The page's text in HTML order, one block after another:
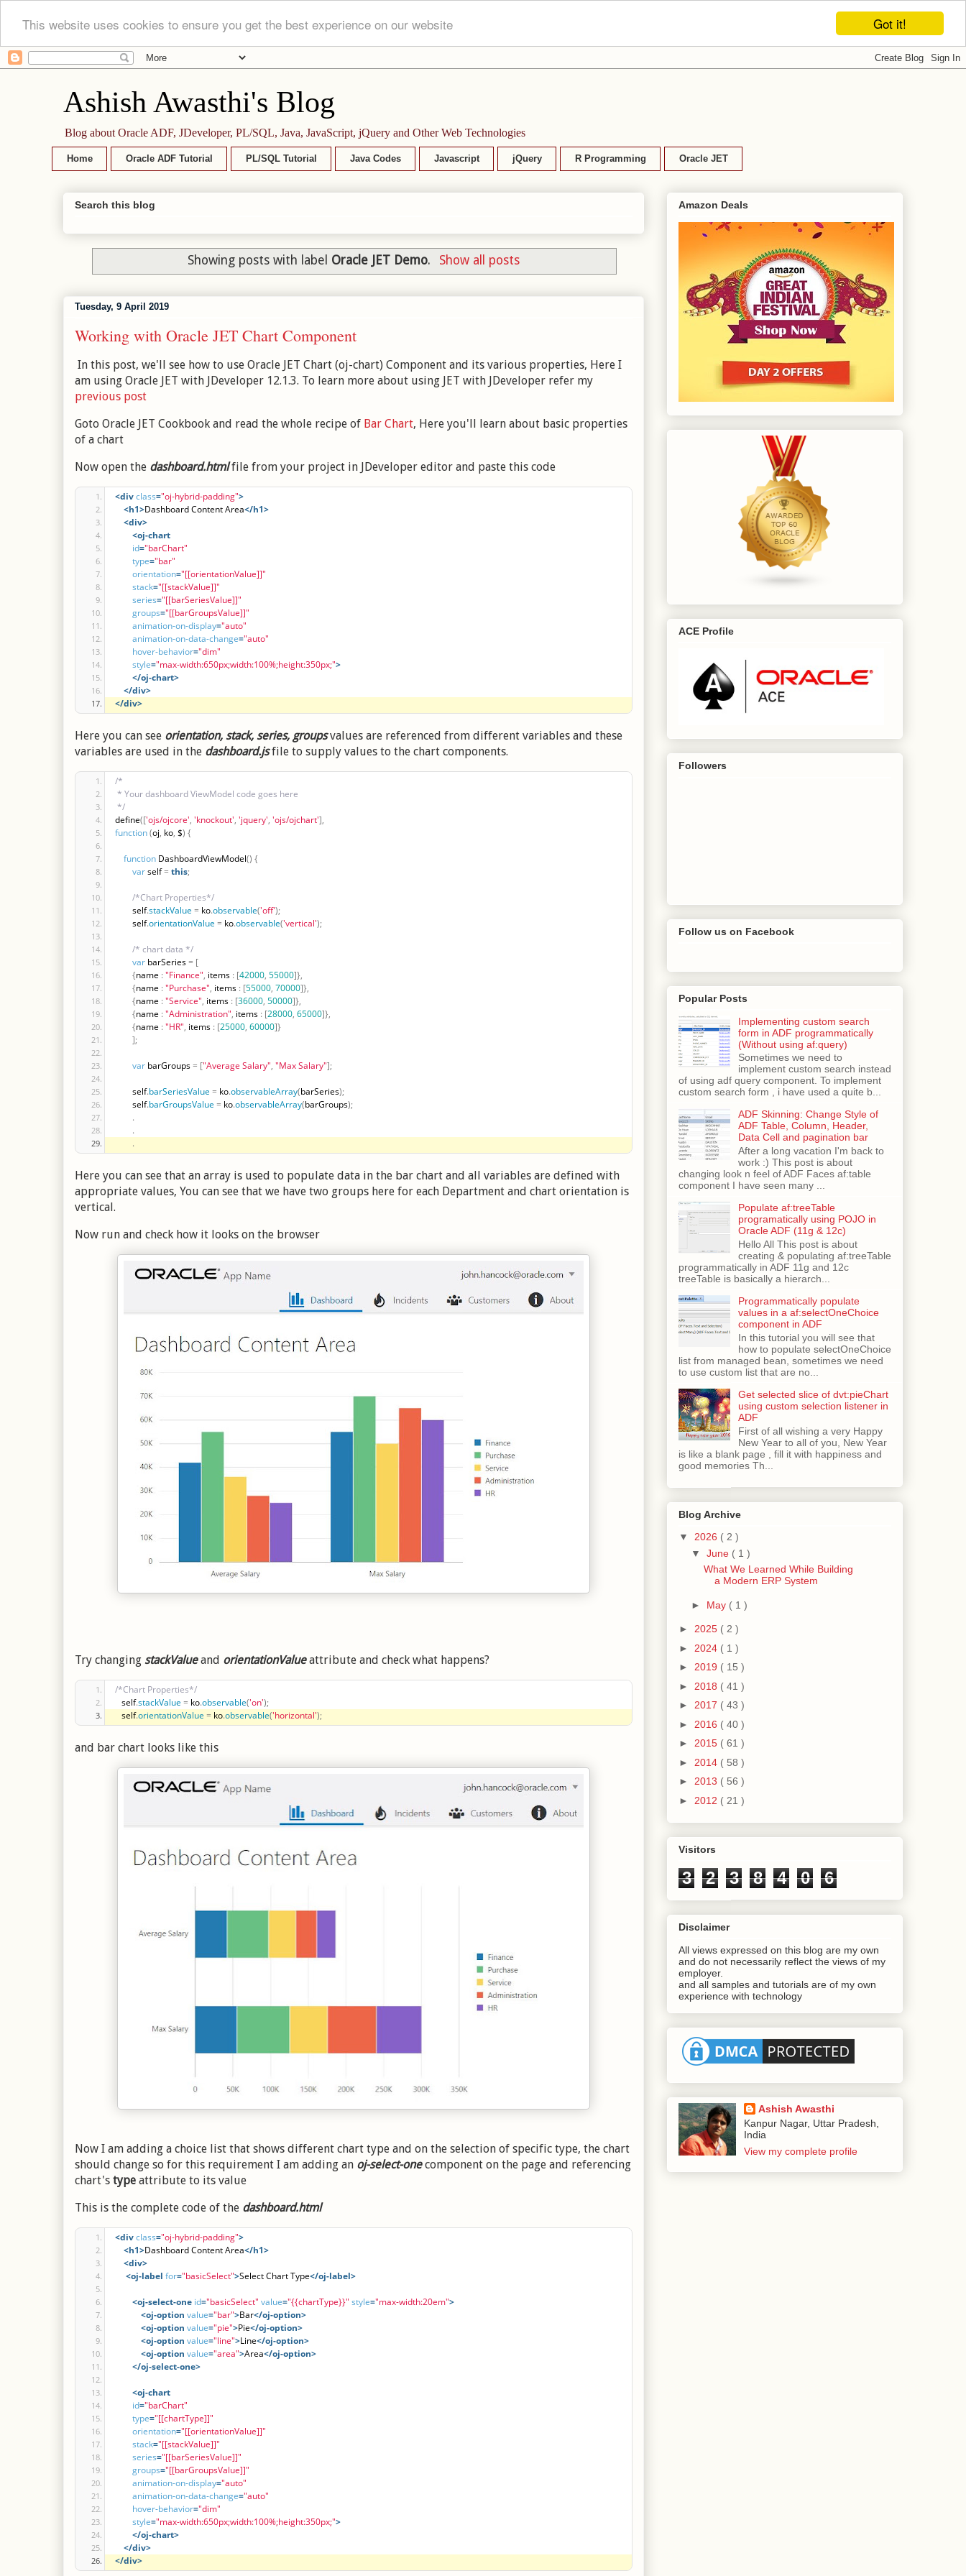
Got it!
This website uses cookies to ensure you get the best experience on our website
Ashish Awasthi's Blog
Blog about Oracle ADF, JDeveloper, PL/SQL, Java, JavaScript, jQuery and Other Web Technologies
Home Oracle ADF Tutorial PL/SQL Tutorial Java Codes Javascript jQuery R Programming Oracle JET
Search this blog
Showing posts with label Oracle JET Demo. Show all posts
Tuesday, 9 April 2019
Working with Oracle JET Chart Component
In this post, we'll see how to use Oracle JET Chart (oj-chart) Component and its various properties, Here I
am using Oracle JET with JDeveloper 12.1.3. To learn more about using JET with JDeveloper refer my
previous post
Goto Oracle JET Cookbook and read the whole recipe of Bar Chart, Here you'll learn about basic properties
of a chart
Now open the dashboard.htmlfile from your project in JDeveloper editor and paste this code
<divclass="oj-hybrid-padding">
<h1>Dashboard Content Area</h1>
<div>
<oj-chart
id="barChart"
type="bar"
orientation="[[orientationValue]]"
stack="[[stackValue]]"
series="[[barSeriesValue]]"
groups="[[barGroupsValue]]"
animation-on-display="auto"
animation-on-data-change="auto"
hover-behavior="dim"
style="max-width:650px;width:100%;height:350px;">
</oj-chart>
</div>
</div>
Here you can see orientation, stack, series, groupsvalues are referenced from different variables and these
variables are used in the dashboard.jsfile to supply values to the chart components.
/*
* Your dashboard ViewModel code goes here
*/
define(['ojs/ojcore', 'knockout', 'jquery', 'ojs/ojchart'],
function(oj, ko, $) {
function DashboardViewModel() {
var self = this;
/*Chart Properties*/
        self
.stackValue = ko.observable('off');
        self
.orientationValue = ko.observable('vertical');
/* chart data */
var barSeries = [
{name :"Finance", items : [42000, 55000]},
{name :"Purchase", items : [55000, 70000]},
{name :"Service", items : [36000, 50000]},
{name :"Administration", items : [28000, 65000]},
{name :"HR", items : [25000, 60000]}
];
var barGroups = ["Average Salary", "Max Salary"];
        self
.barSeriesValue = ko.observableArray(barSeries);
        self
.barGroupsValue = ko.observableArray(barGroups);
.
.
.
Here you can see that an array is used to populate data in the bar chart and all variables are defined with
appropriate values, You can see that we have two groups here for each Department and chart orientation is
vertical.
Now run and check how it looks on the browser
Try changing stackValue and orientationValue attribute and check what happens?
/*Chart Properties*/
   self
.stackValue = ko.observable('on');
   self
.orientationValue = ko.observable('horizontal');
and bar chart looks like this
Now I am adding a choice list that shows different chart type and on the selection of specific type, the chart
should change so for this requirement I am adding an oj-select-onecomponent on the page and referencing
chart's type attribute to its value
This is the complete code of the dashboard.html
<divclass="oj-hybrid-padding">
<h1>Dashboard Content Area</h1>
<div>
<oj-label for="basicSelect">Select Chart Type</oj-label>
<oj-select-one id="basicSelect" value="{{chartType}}" style="max-width:20em">
<oj-option value="bar">Bar</oj-option>
<oj-option value="pie">Pie</oj-option>
<oj-option value="line">Line</oj-option>
<oj-option value="area">Area</oj-option>
</oj-select-one>
<oj-chart
id="barChart"
type="[[chartType]]"
orientation="[[orientationValue]]"
stack="[[stackValue]]"
series="[[barSeriesValue]]"
groups="[[barGroupsValue]]"
animation-on-display="auto"
animation-on-data-change="auto"
hover-behavior="dim"
style="max-width:650px;width:100%;height:350px;">
</oj-chart>
</div>
</div>
Amazon Deals
ACE Profile
Followers
Follow us on Facebook
Popular Posts
Implementing custom search
form in ADF programmatically
(Without using af:query)
Sometimes we need to
implement custom search instead
of using adf query component. To implement
custom search form , i have used a quite b...
ADF Skinning: Change Style of
ADF Table, Column, Header,
Data Cell and pagination bar
After a long vacation I'm back to
work :) This post is about
changing look n feel of ADF Faces af:table
component I have seen many ...
Populate af:treeTable
programatically using POJO in
Oracle ADF (11g & 12c)
Hello All This post is about
creating & populating af:treeTable
programmatically in ADF 11g and 12c
treeTable is basically a hierarch...
Programmatically populate
values in a af:selectOneChoice
component in ADF
In this tutorial you will see that
how to populate selectOneChoice
list from managed bean, sometimes we need
to use custom list that are no...
Get selected slice of dvt:pieChart
using custom selection listener in
ADF
First of all wishing a very Happy
New Year to all of you, New Year
is like a blank page , fill it with happiness and
good memories Th...
Blog Archive
▼ 2026 ( 2 )
▼ June ( 1 )
What We Learned While Building
a Modern ERP System
► May ( 1 )
► 2025 ( 2 )
► 2024 ( 1 )
► 2019 ( 15 )
► 2018 ( 41 )
► 2017 ( 43 )
► 2016 ( 40 )
► 2015 ( 61 )
► 2014 ( 58 )
► 2013 ( 56 )
► 2012 ( 21 )
Visitors
3 2 3 8 4 0 6
Disclaimer
All views expressed on this blog are my own
and do not necessarily reflect the views of my
employer.
and all samples and tutorials are of my own
experience with technology
Ashish Awasthi
Kanpur Nagar, Uttar Pradesh,
India
View my complete profile